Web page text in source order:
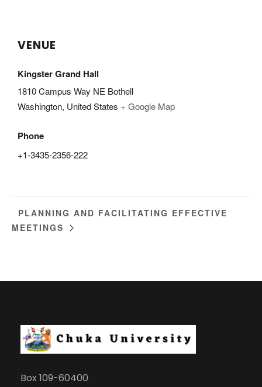
VENUE
Kingster Grand Hall
1810 Campus Way NE Bothell
Washington, United States + Google Map
Phone
+1-3435-2356-222
PLANNING AND FACILITATING EFFECTIVE
MEETINGS
Box 109-60400